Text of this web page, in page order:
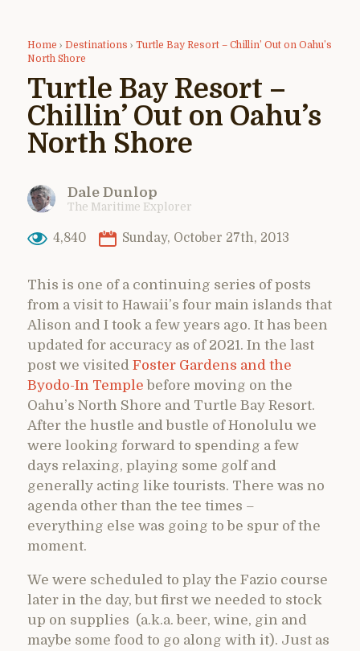
Home › Destinations › Turtle Bay Resort – Chillin’ Out on Oahu’s
North Shore
Turtle Bay Resort –
Chillin’ Out on Oahu’s
North Shore
Dale Dunlop
The Maritime Explorer
4,840 Sunday, October 27th, 2013
This is one of a continuing series of posts
from a visit to Hawaii’s four main islands that
Alison and I took a few years ago. It has been
updated for accuracy as of 2021. In the last
post we visited Foster Gardens and the
Byodo-In Temple before moving on the
Oahu’s North Shore and Turtle Bay Resort.
After the hustle and bustle of Honolulu we
were looking forward to spending a few
days relaxing, playing some golf and
generally acting like tourists. There was no
agenda other than the tee times –
everything else was going to be spur of the
moment.
We were scheduled to play the Fazio course
later in the day, but first we needed to stock
up on supplies (a.k.a. beer, wine, gin and
maybe some food to go along with it). Just as